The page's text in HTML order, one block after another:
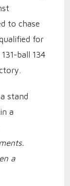
to chase
for
ball 134
stand
a
a